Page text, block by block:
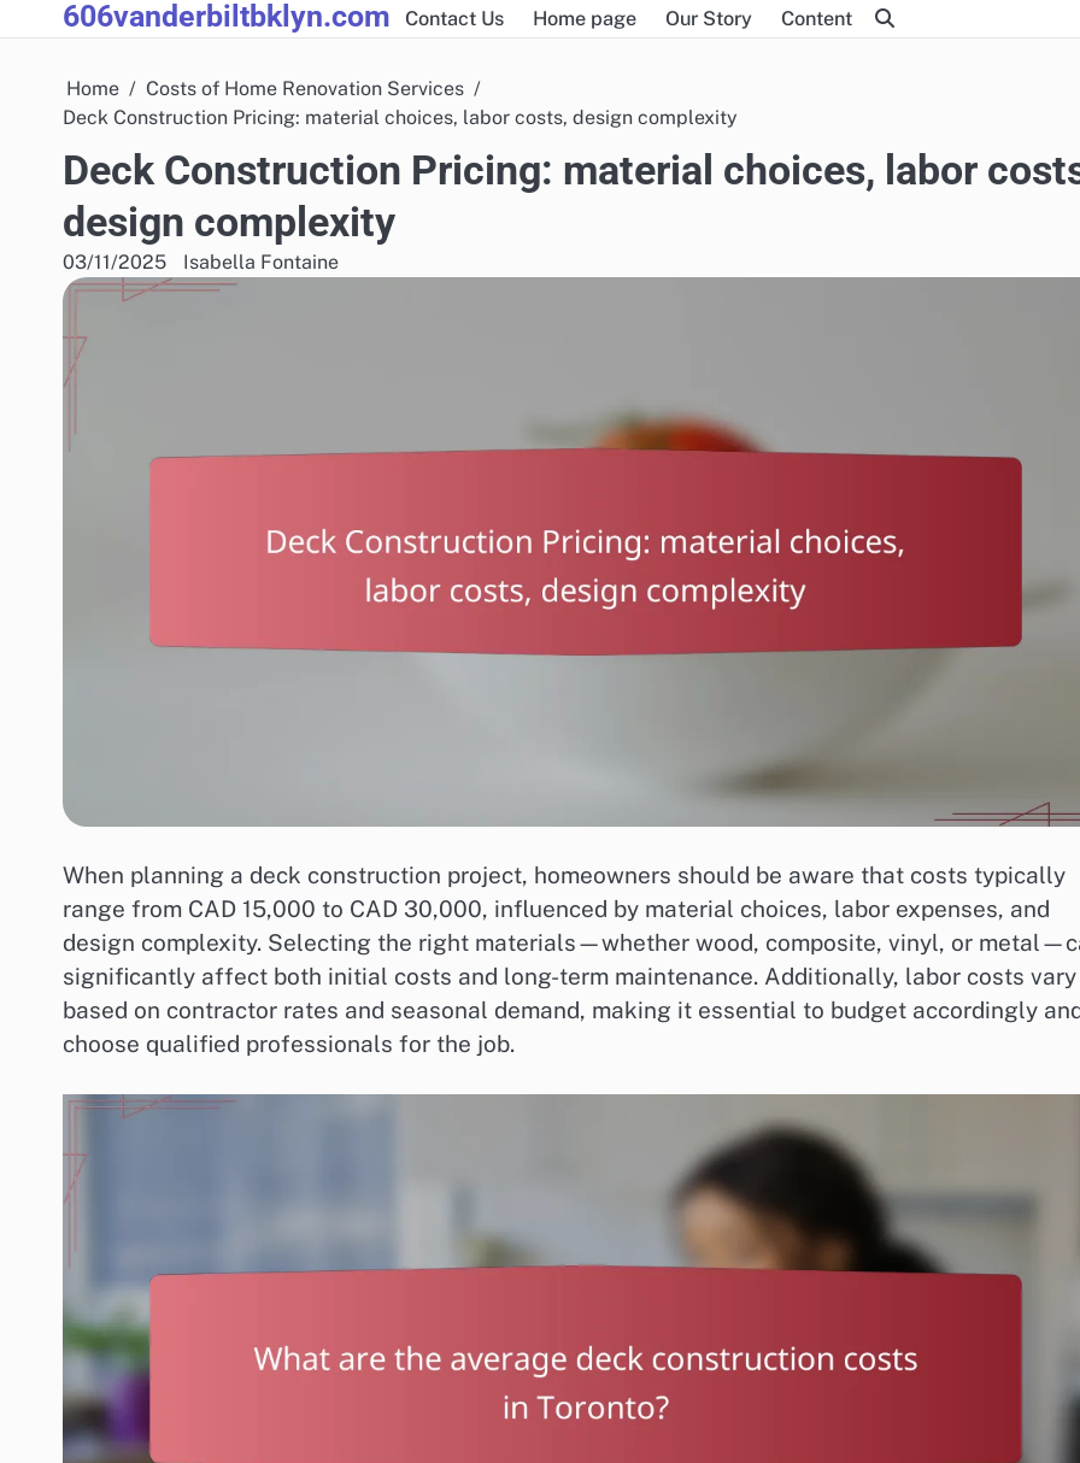
to
606vanderbiltbklyn.com Contact Us Home page Our Story Content
Home
Costs of Home Renovation Services
Deck Construction Pricing: material choices, labor costs, design complexity
Deck Construction Pricing: material choices, labor
design complexity
03/11/2025 Isabella Fontaine
When planning a deck construction project, homeowners should be aware that costs typically
range from CAD 15,000 to CAD 30,000, influenced by material choices, labor expenses, and
design complexity. Selecting the right materials—whether wood, composite, vinyl, or
significantly affect both initial costs and long-term maintenance. Additionally, labor costs vary
based on contractor rates and seasonal demand, making it essential to budget accordingly
choose qualified professionals for the job.